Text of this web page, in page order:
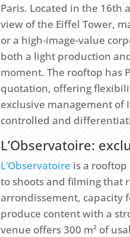
Paris. Located in the 16th
view of the Eiffel Tower,
or a high-image-value
both a light production
moment. The rooftop has
quotation, offering
exclusive management of
controlled and
L’Observatoire:
L’Observatoire is a
to shoots and filming that
arrondissement, capacity
produce content with a
venue offers 300 m² of